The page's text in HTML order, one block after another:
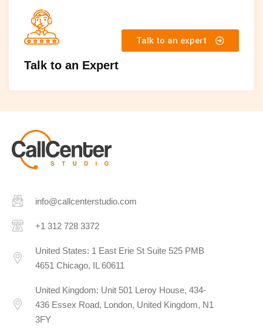
Talk to an Expert
Talk to an expert
info@callcenterstudio.com
+1 312 728 3372
United States: 1 East Erie St Suite 525 PMB
4651 Chicago, IL 60611
United Kingdom: Unit 501 Leroy House, 434-
436 Essex Road, London, United Kingdom, N1
3FY